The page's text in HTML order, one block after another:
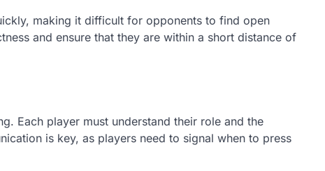
making it difficult for opponents to find open
and ensure that they are within a short distance of
Each player must understand their role and the
is key, as players need to signal when to press